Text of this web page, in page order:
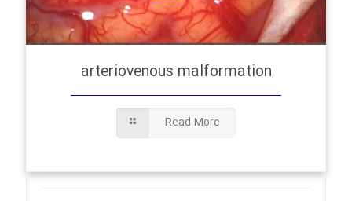
arteriovenous malformation
Read More